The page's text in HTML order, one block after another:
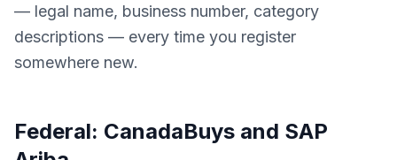
— legal name, business number, category
descriptions — every time you register
somewhere new.
Federal: CanadaBuys and SAP